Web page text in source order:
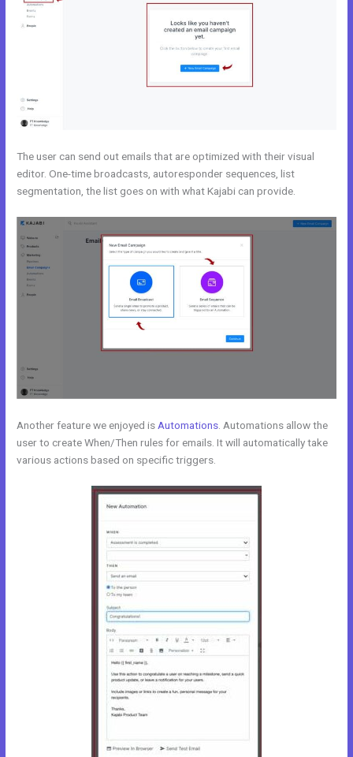
The user can send out emails that are optimized with their visual
editor. One-time broadcasts, autoresponder sequences, list
segmentation, the list goes on with what Kajabi can provide.
Another feature we enjoyed is Automations . Automations allow the
user to create When/Then rules for emails. It will automatically take
various actions based on specific triggers.